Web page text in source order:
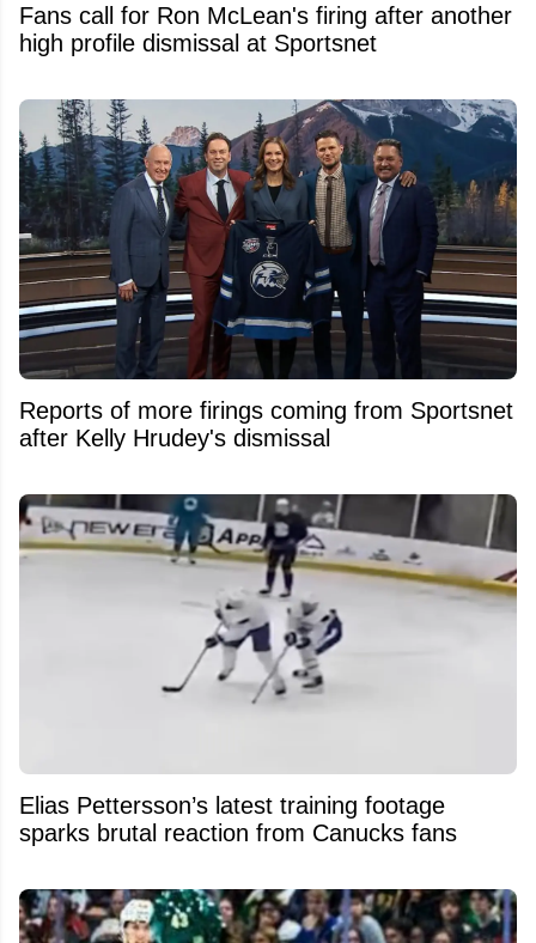
Fans call for Ron McLean's firing after another
high profile dismissal at Sportsnet
Reports of more firings coming from Sportsnet
after Kelly Hrudey's dismissal
Elias Pettersson’s latest training footage
sparks brutal reaction from Canucks fans